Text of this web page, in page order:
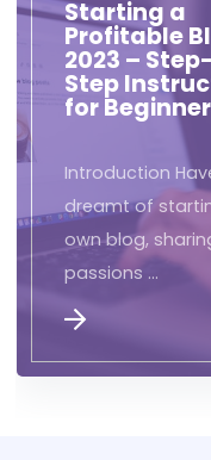
Starting a
Profitable
2023 –
Step
for
Introduction
dreamt of
own blog,
passions …